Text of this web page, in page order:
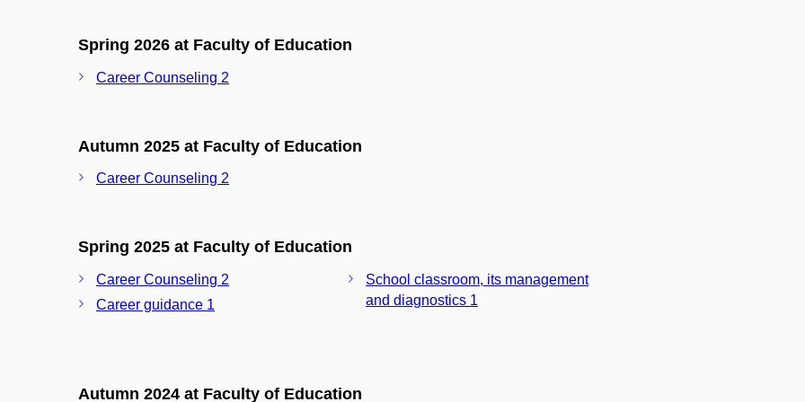
Spring 2026 at Faculty of Education
Career Counseling 2
Autumn 2025 at Faculty of Education
Career Counseling 2
Spring 2025 at Faculty of Education
Career Counseling 2
Career guidance 1
School classroom, its management
and diagnostics 1
Autumn 2024 at Faculty of Education